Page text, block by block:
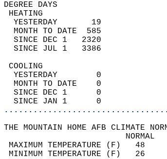
YESTERDAY
MONTH TO DATE
SINCE DEC 1
SINCE JUL 1
YESTERDAY
MONTH TO DATE
SINCE DEC 1
SINCE JAN 1
THE MOUNTAIN HOME AFB CLIMATE
MAXIMUM
MINIMUM